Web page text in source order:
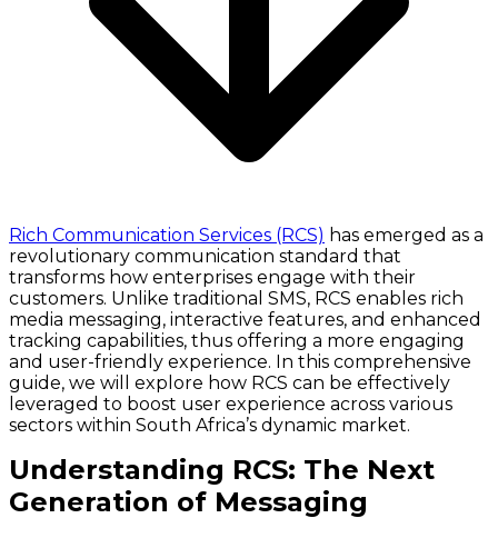
Rich Communication Services (RCS) has emerged as a
revolutionary communication standard that
transforms how enterprises engage with their
customers. Unlike traditional SMS, RCS enables rich
media messaging, interactive features, and enhanced
tracking capabilities, thus offering a more engaging
and user-friendly experience. In this comprehensive
guide, we will explore how RCS can be effectively
leveraged to boost user experience across various
sectors within South Africa’s dynamic market.
Understanding RCS: The Next
Generation of Messaging